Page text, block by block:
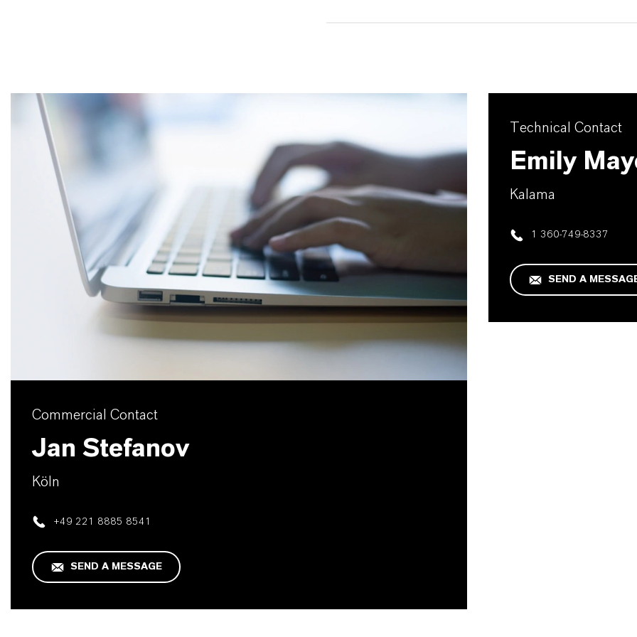
Commercial Contact
Jan Stefanov
Köln
+49 221 8885 8541
SEND A MESSAGE
Technical Contact
Emily
Kalama
1 360-749-8337
SEND A